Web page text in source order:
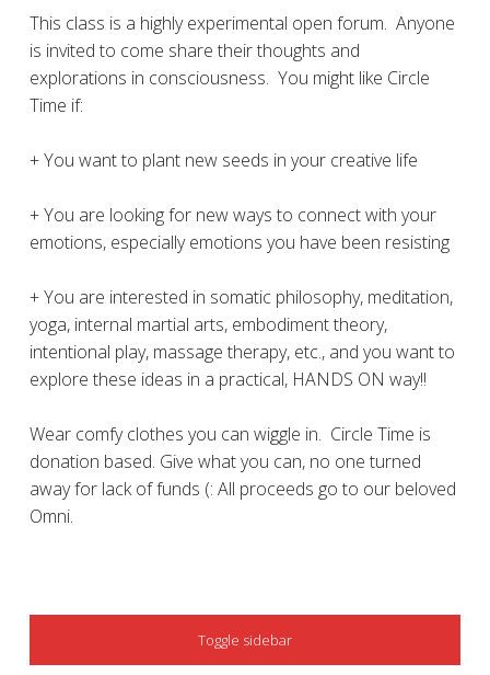
This class is a highly experimental open forum. Anyone
is invited to come share their thoughts and
explorations in consciousness. You might like Circle
Time if:
+ You want to plant new seeds in your creative life
+ You are looking for new ways to connect with your
emotions, especially emotions you have been resisting
+ You are interested in somatic philosophy, meditation,
yoga, internal martial arts, embodiment theory,
intentional play, massage therapy, etc., and you want to
explore these ideas in a practical, HANDS ON way!!
Wear comfy clothes you can wiggle in. Circle Time is
donation based. Give what you can, no one turned
away for lack of funds (: All proceeds go to our beloved
Omni.
SIDEBAR
Toggle sidebar